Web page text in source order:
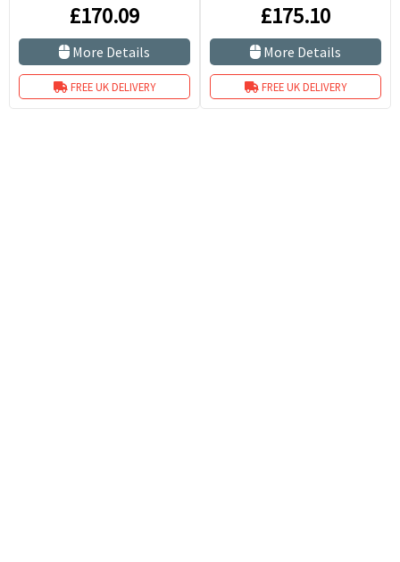
£170.09
More Details
FREE UK DELIVERY
£175.10
More Details
FREE UK DELIVERY